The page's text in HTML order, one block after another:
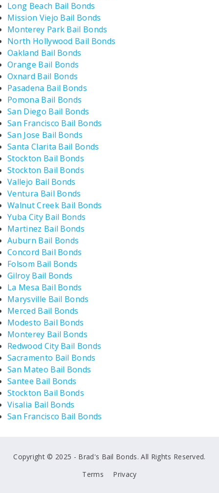
Long Beach Bail Bonds
Mission Viejo Bail Bonds
Monterey Park Bail Bonds
North Hollywood Bail Bonds
Oakland Bail Bonds
Orange Bail Bonds
Oxnard Bail Bonds
Pasadena Bail Bonds
Pomona Bail Bonds
San Diego Bail Bonds
San Francisco Bail Bonds
San Jose Bail Bonds
Santa Clarita Bail Bonds
Stockton Bail Bonds
Stockton Bail Bonds
Vallejo Bail Bonds
Ventura Bail Bonds
Walnut Creek Bail Bonds
Yuba City Bail Bonds
Martinez Bail Bonds
Auburn Bail Bonds
Concord Bail Bonds
Folsom Bail Bonds
Gilroy Bail Bonds
La Mesa Bail Bonds
Marysville Bail Bonds
Merced Bail Bonds
Modesto Bail Bonds
Monterey Bail Bonds
Redwood City Bail Bonds
Sacramento Bail Bonds
San Mateo Bail Bonds
Santee Bail Bonds
Stockton Bail Bonds
Visalia Bail Bonds
San Francisco Bail Bonds
Copyright © 2025 - Brad's Bail Bonds. All Rights Reserved.
Terms
Privacy